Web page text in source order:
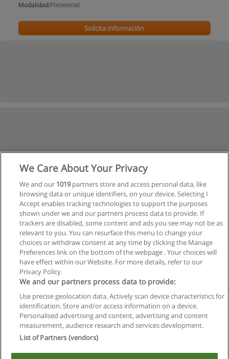
Modalidad: Presencial
Solicita información
Privacidad de datos
Contactar con Educaedu
Copyright © Educaedu Business S.L. - CIF : B-95610580: -
We Care About Your Privacy
We and our 1019partners store and access personal data, like
browsing data or unique identifiers, on your device. Selecting I
Accept enables tracking technologies to support the purposes
shown under we and our partners process data to provide. If
trackers are disabled, some content and ads you see may not be as
relevant to you. You can resurface this menu to change your
choices or withdraw consent at any time by clicking the Manage
Preferences link on the bottom of the webpage . Your choices will
have effect within our Website. For more details, refer to our
Privacy Policy.
We and our partners process data to provide:
Use precise geolocation data. Actively scan device characteristics for
identification. Store and/or access information on a device.
Personalised advertising and content, advertising and content
measurement, audience research and services development.
List of Partners (vendors)